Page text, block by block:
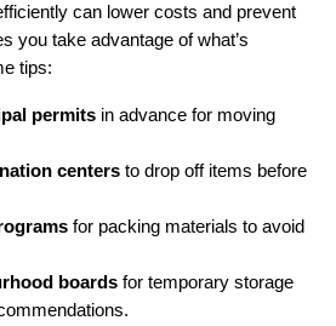
can lower costs and prevent
you take advantage of what’s
tips:
permits in advance for moving
centers to drop off items before
for packing materials to avoid
boards for temporary storage